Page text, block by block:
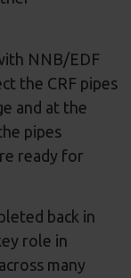
NNB/EDF
the CRF pipes
and at the
pipes
ready for
back in
role in
many